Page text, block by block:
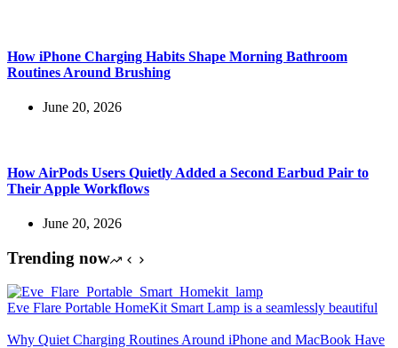
How iPhone Charging Habits Shape Morning Bathroom
Routines Around Brushing
June 20, 2026
How AirPods Users Quietly Added a Second Earbud Pair to
Their Apple Workflows
June 20, 2026
Trending now
Eve Flare Portable HomeKit Smart Lamp is a seamlessly beautiful
Why Quiet Charging Routines Around iPhone and MacBook Have